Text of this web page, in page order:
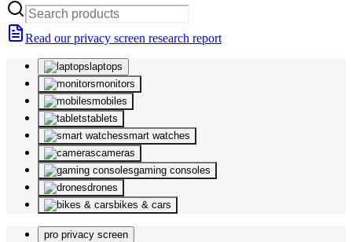
Read our privacy screen research report
laptops
monitors
mobiles
tablets
smart watches
cameras
gaming consoles
drones
bikes & cars
pro privacy screen